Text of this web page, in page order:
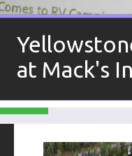
at Mack's